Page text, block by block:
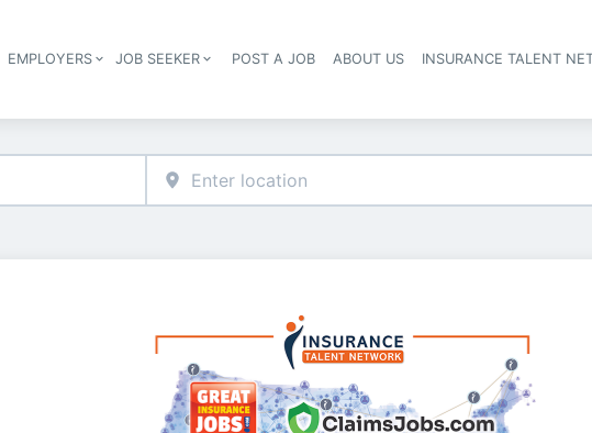
Header navigation
EMPLOYERS JOB SEEKER POST A JOB ABOUT US INSURANCE TALENT